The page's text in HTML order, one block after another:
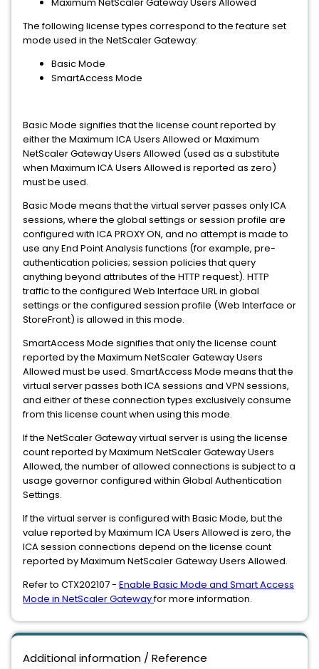
The following license types correspond to the feature set
mode used in the NetScaler Gateway:
Basic Mode
SmartAccess Mode
Basic Mode signifies that the license count reported by
either the Maximum ICA Users Allowed or Maximum
NetScaler Gateway Users Allowed (used as a substitute
when Maximum ICA Users Allowed is reported as zero)
must be used.
Basic Mode means that the virtual server passes only ICA
sessions, where the global settings or session profile are
configured with ICA PROXY ON, and no attempt is made to
use any End Point Analysis functions (for example, pre-
authentication policies; session policies that query
anything beyond attributes of the HTTP request). HTTP
traffic to the configured Web Interface URL in global
settings or the configured session profile (Web Interface or
StoreFront) is allowed in this mode.
SmartAccess Mode signifies that only the license count
reported by the Maximum NetScaler Gateway Users
Allowed must be used. SmartAccess Mode means that the
virtual server passes both ICA sessions and VPN sessions,
and either of these connection types exclusively consume
from this license count when using this mode.
If the NetScaler Gateway virtual server is using the license
count reported by Maximum NetScaler Gateway Users
Allowed, the number of allowed connections is subject to a
usage governor configured within Global Authentication
Settings.
If the virtual server is configured with Basic Mode, but the
value reported by Maximum ICA Users Allowed is zero, the
ICA session connections depend on the license count
reported by Maximum NetScaler Gateway Users Allowed.
Refer to CTX202107 - Enable Basic Mode and Smart Access
Mode in NetScaler Gatewayfor more information.
Additional information / Reference